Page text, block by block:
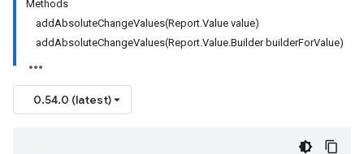
Methods
addAbsoluteChangeValues(Report.Value value)
addAbsoluteChangeValues(Report.Value.Builder builderForValue)
0.54.0 (latest)